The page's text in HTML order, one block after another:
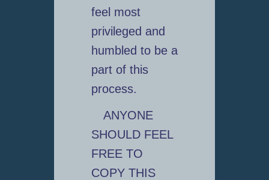
feel most
privileged and
humbled to be a
part of this
process.
ANYONE
SHOULD FEEL
FREE TO
COPY THIS